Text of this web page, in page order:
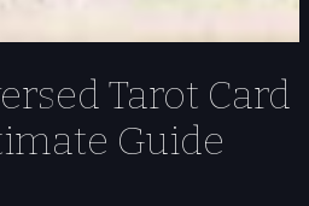
Tarot Card
Guide